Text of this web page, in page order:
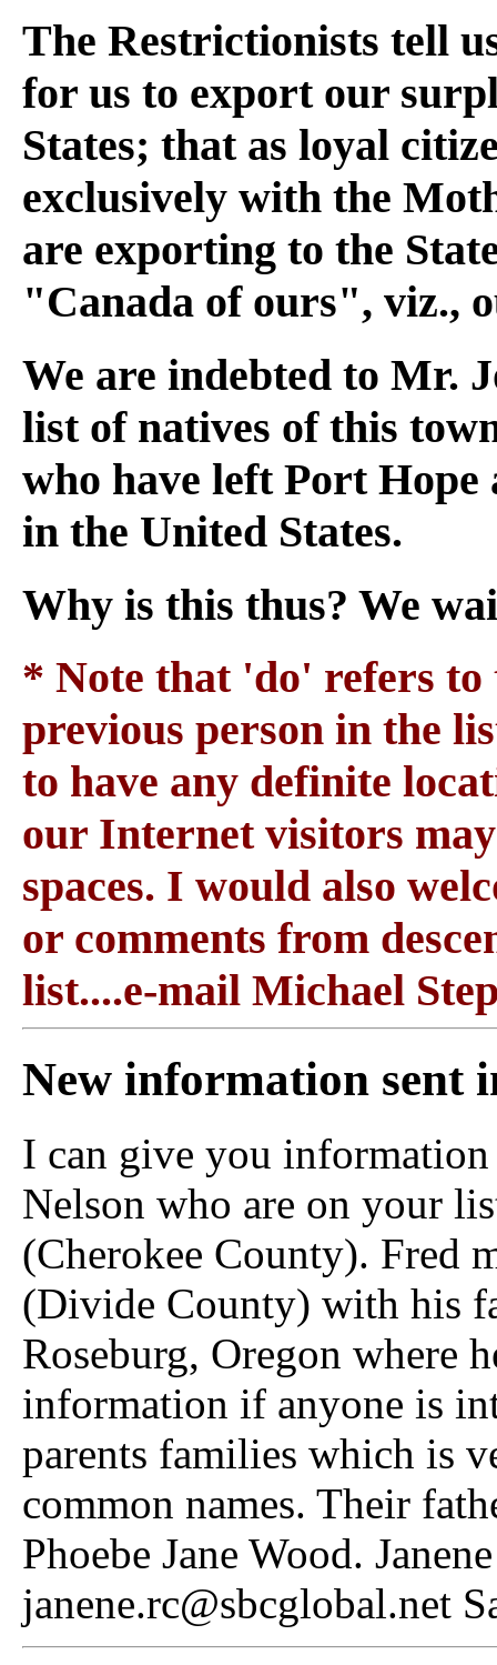
The Restrictionists tell
for us to export our
States; that as loyal
exclusively with the
are exporting to the
"Canada of ours", viz.,
We are indebted to Mr.
list of natives of this
who have left Port
in the United States.
Why is this thus? We
* Note that 'do' refers to
previous person in the
to have any definite
our Internet visitors
spaces. I would also
or comments from
list....e-mail Michael
New information sent
I can give you
Nelson who are on your
(Cherokee County). Fred
(Divide County) with his
Roseburg, Oregon where
information if anyone is
parents families which is
common names. Their
Phoebe Jane Wood.
janene.rc@sbcglobal.net